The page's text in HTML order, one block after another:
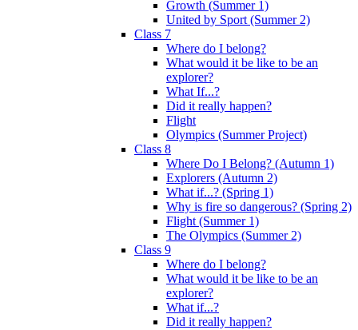
Growth (Summer 1)
United by Sport (Summer 2)
Class 7
Where do I belong?
What would it be like to be an
explorer?
What If...?
Did it really happen?
Flight
Olympics (Summer Project)
Class 8
Where Do I Belong? (Autumn 1)
Explorers (Autumn 2)
What if...? (Spring 1)
Why is fire so dangerous? (Spring 2)
Flight (Summer 1)
The Olympics (Summer 2)
Class 9
Where do I belong?
What would it be like to be an
explorer?
What if...?
Did it really happen?